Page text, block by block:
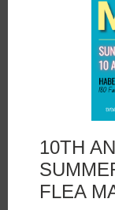
10TH
FLEA